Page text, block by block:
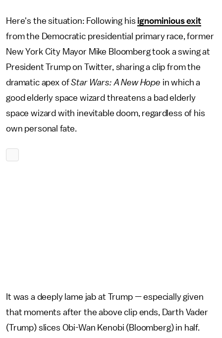
Here's the situation: Following his ignominious exit
from the Democratic presidential primary race, former
New York City Mayor Mike Bloomberg took a swing at
President Trump on Twitter, sharing a clip from the
dramatic apex ofStar Wars: A New Hope in which a
good elderly space wizard threatens a bad elderly
space wizard with inevitable doom, regardless of his
own personal fate.
It was a deeply lame jab at Trump — especially given
that moments after the above clip ends, Darth Vader
(Trump) slices Obi-Wan Kenobi (Bloomberg) in half.